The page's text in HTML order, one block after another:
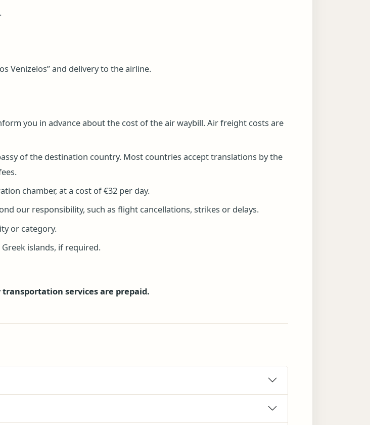
Venizelos” and delivery to the airline.
you in advance about the cost of the air waybill. Air freight costs are
of the destination country. Most countries accept translations by the
chamber, at a cost of €32 per day.
our responsibility, such as flight cancellations, strikes or delays.
or category.
islands, if required.
services are prepaid.